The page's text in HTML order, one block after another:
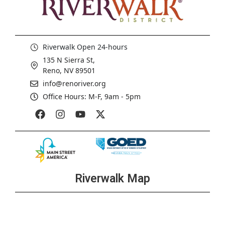
Riverwalk Open 24-hours
135 N Sierra St,
Reno, NV 89501
info@renoriver.org
Office Hours: M-F, 9am - 5pm
Riverwalk Map